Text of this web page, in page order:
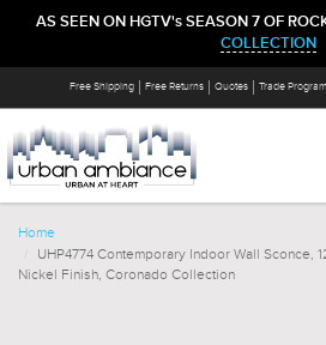
AS SEEN ON HGTV's SEASON 7 OF
COLLECTION
Free Shipping Free Returns Quotes Trade Program
Home
UHP4774 Contemporary Indoor Wall Sconce,
Nickel Finish, Coronado Collection